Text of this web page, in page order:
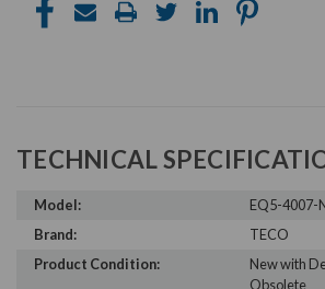
TECHNICAL
Model:
EQ5-4007-
Brand:
TECO
Product Condition:
New with
Obsolete